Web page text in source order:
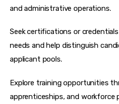
and administrative operations.
Seek certifications or
needs and help distinguish
applicant pools.
Explore training opportunities
apprenticeships, and